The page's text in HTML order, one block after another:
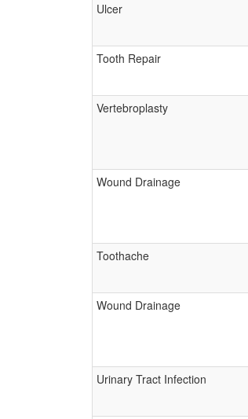
Ulcer
Tooth Repair
Vertebroplasty
Wound Drainage
Toothache
Wound Drainage
Urinary Tract Infection